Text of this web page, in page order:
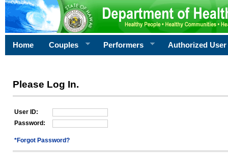
Home Couples Performers Authorized User
Please Log In.
User ID:
Password:
*Forgot Password?